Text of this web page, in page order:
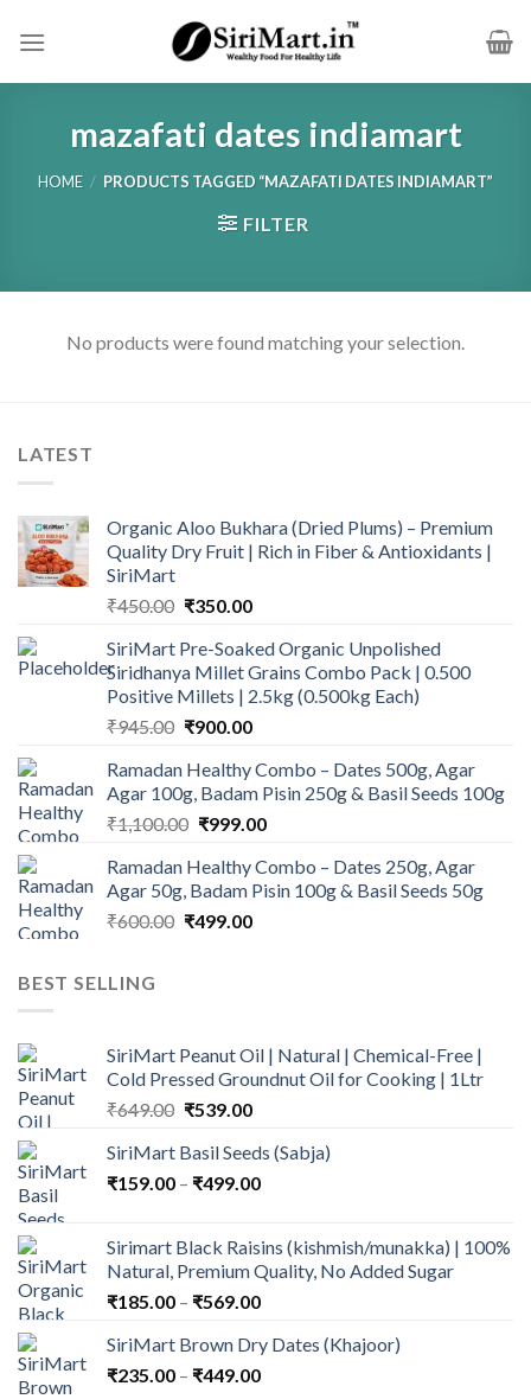
mazafati dates indiamart
HOME / PRODUCTS TAGGED “MAZAFATI DATES INDIAMART”
FILTER
No products were found matching your selection.
LATEST
Organic Aloo Bukhara (Dried Plums) – Premium
Quality Dry Fruit | Rich in Fiber & Antioxidants |
SiriMart
₹450.00 Original
was:
₹450.00.
₹350.00Current
is:
₹350.00.
SiriMart Pre-Soaked Organic Unpolished
Siridhanya Millet Grains Combo Pack | 0.500
Positive Millets | 2.5kg (0.500kg Each)
₹945.00 Original
was:
₹945.00.
₹900.00Current
is:
₹900.00.
Ramadan Healthy Combo – Dates 500g, Agar
Agar 100g, Badam Pisin 250g & Basil Seeds 100g
₹1,100.00 Original
was:
₹1,100.00.
₹999.00Current
is:
₹999.00.
Ramadan Healthy Combo – Dates 250g, Agar
Agar 50g, Badam Pisin 100g & Basil Seeds 50g
₹600.00 Original
₹499.00Current
BEST SELLING
SiriMart Peanut Oil | Natural | Chemical-Free |
Cold Pressed Groundnut Oil for Cooking | 1Ltr
₹649.00 Original
was:
₹649.00.
₹539.00Current
is:
₹539.00.
SiriMart Basil Seeds (Sabja)
₹159.00 – ₹499.00Price
through
₹499.00
Sirimart Black Raisins (kishmish/munakka) | 100%
Natural, Premium Quality, No Added Sugar
₹185.00 – ₹569.00Price
₹185.00
through
SiriMart Brown Dry Dates (Khajoor)
₹235.00 – ₹449.00Price